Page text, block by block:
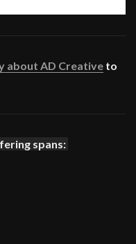
about AD Creative to
spans: